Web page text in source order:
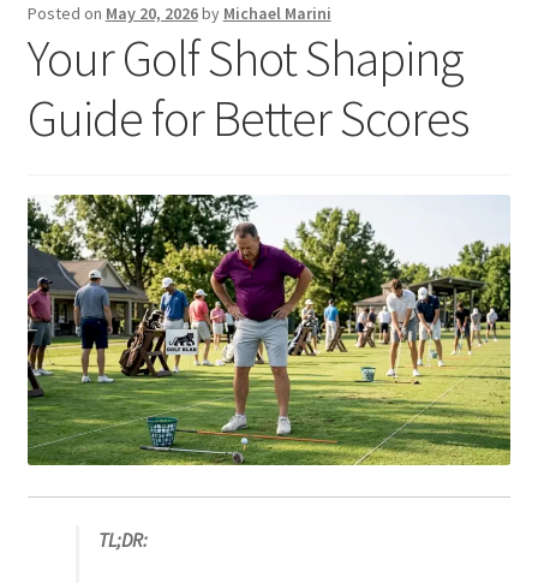
My Account
Cart
Contact
Posted on May 20, 2026by Michael Marini
Your Golf Shot Shaping
Guide for Better Scores
TL;DR: